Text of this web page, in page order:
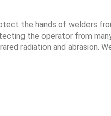
the hands of welders
the operator from
radiation and abrasion.